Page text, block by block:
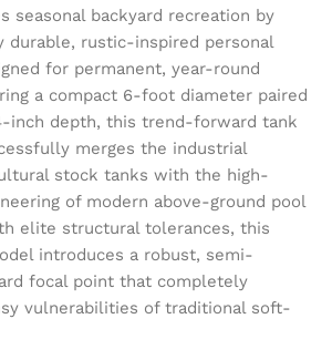
seasonal backyard recreation by
durable, rustic-inspired personal
for permanent, year-round
a compact 6-foot diameter paired
inch depth, this trend-forward tank
merges the industrial
stock tanks with the high-
of modern above-ground pool
elite structural tolerances, this
introduces a robust, semi-
focal point that completely
vulnerabilities of traditional soft-